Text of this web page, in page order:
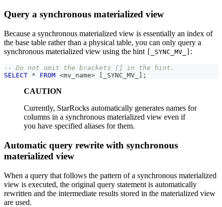
Query a synchronous materialized view
Because a synchronous materialized view is essentially an index of
the base table rather than a physical table, you can only query a
synchronous materialized view using the hint
[_SYNC_MV_] :
-- Do not omit the brackets [] in the hint.
SELECT * FROM <mv_name> _SYNC_MV_ ;
CAUTION
Currently, StarRocks automatically generates names for
columns in a synchronous materialized view even if
you have specified aliases for them.
Automatic query rewrite with synchronous
materialized view
When a query that follows the pattern of a synchronous materialized
view is executed, the original query statement is automatically
rewritten and the intermediate results stored in the materialized view
are used.